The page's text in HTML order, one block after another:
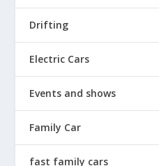
Drifting
Electric Cars
Events and shows
Family Car
fast family cars